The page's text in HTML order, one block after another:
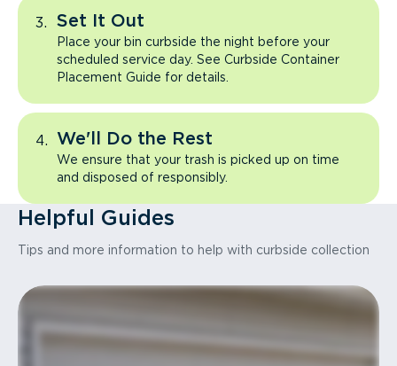
Set It Out
Place your bin curbside the night before your
scheduled service day. See Curbside Container
Placement Guide for details.
We'll Do the Rest
We ensure that your trash is picked up on time
and disposed of responsibly.
Helpful Guides
Tips and more information to help with curbside collection